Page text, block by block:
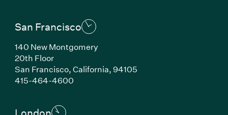
San Francisco
140 New Montgomery
20th Floor
San Francisco, California, 94105
415-464-4600(Link opens in new window)
London